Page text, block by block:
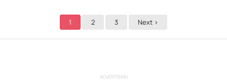
1 2 3 Next >
ADVERTISING